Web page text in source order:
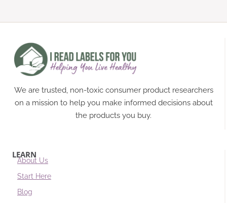
We are trusted, non-toxic consumer product researchers
on a mission to help you make informed decisions about
the products you buy.
LEARN
About Us
Start Here
Blog